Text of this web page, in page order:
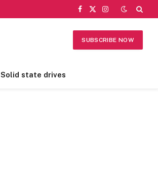
Facebook
X
Instagram
SUBSCRIBE NOW
Solid state drives